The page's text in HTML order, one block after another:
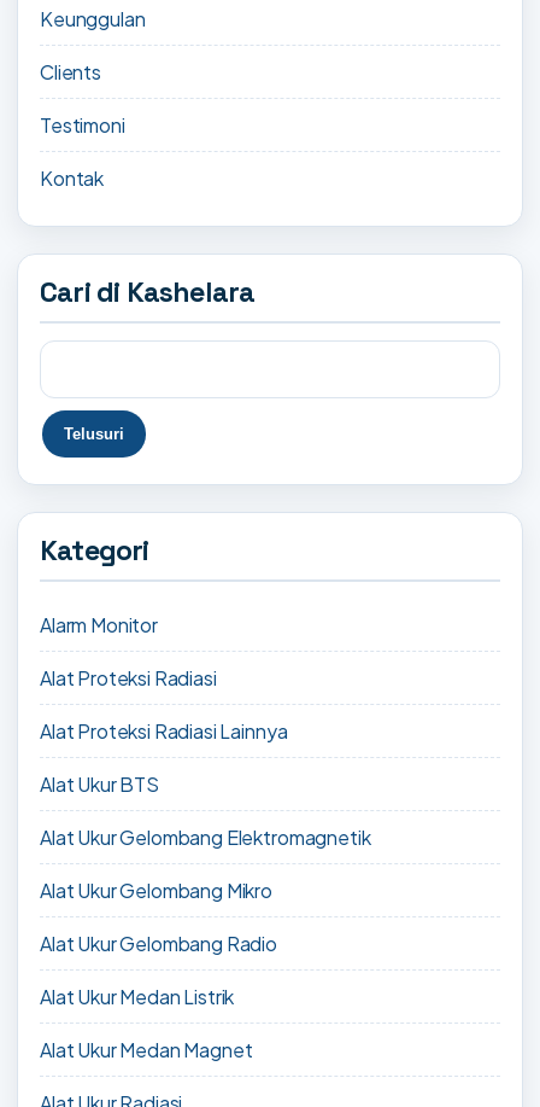
Keunggulan
Clients
Testimoni
Kontak
Cari di Kashelara
Kategori
Alarm Monitor
Alat Proteksi Radiasi
Alat Proteksi Radiasi Lainnya
Alat Ukur BTS
Alat Ukur Gelombang Elektromagnetik
Alat Ukur Gelombang Mikro
Alat Ukur Gelombang Radio
Alat Ukur Medan Listrik
Alat Ukur Medan Magnet